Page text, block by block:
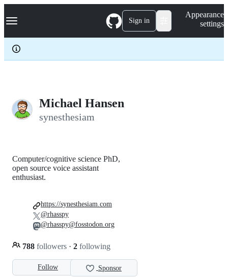
k
p
c
Navigation Menu Sign in
Appearance
settings
Michael Hansen
synesthesiam
Follow Sponsor
Computer/cognitive science PhD,
open source voice assistant
enthusiast.
788 followers · 2 following
https://synesthesiam.com
@rhasspy
@rhasspy@fosstodon.org